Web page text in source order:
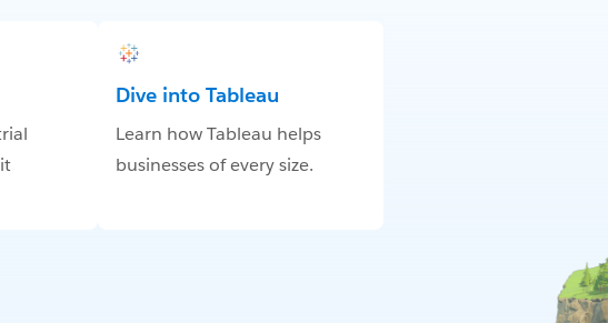
Dive into Tableau
Learn how Tableau helps
businesses of every size.